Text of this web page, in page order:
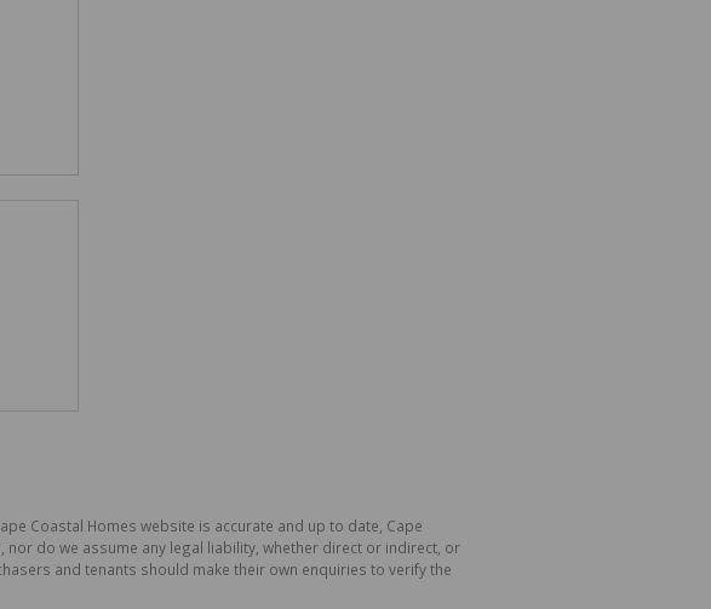
Coastal Homes website is accurate and up to date, Cape
do we assume any legal liability, whether direct or indirect, or
and tenants should make their own enquiries to verify the